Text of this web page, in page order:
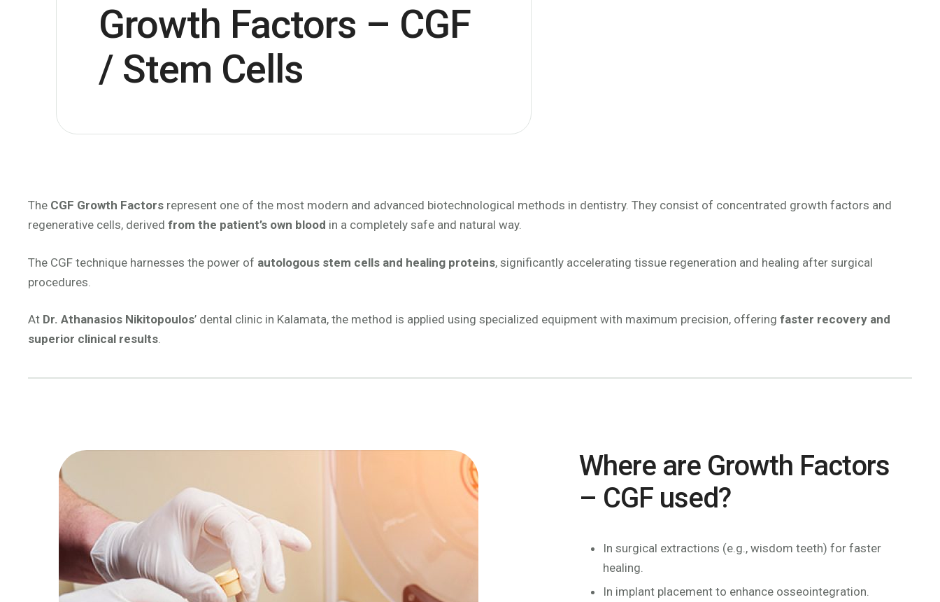
Growth Factors – CGF
/ Stem Cells
The CGF Growth Factors represent one of the most modern and advanced biotechnological methods in dentistry. They consist of concentrated growth factors and
regenerative cells, derived from the patient’s own blood in a completely safe and natural way.
The CGF technique harnesses the power of autologous stem cells and healing proteins, significantly accelerating tissue regeneration and healing after surgical
procedures.
At Dr. Athanasios Nikitopoulos’ dental clinic in Kalamata, the method is applied using specialized equipment with maximum precision, offering faster recovery and
superior clinical results.
Where are Growth Factors
– CGF used?
In surgical extractions (e.g., wisdom teeth) for faster
healing.
In implant placement to enhance osseointegration.